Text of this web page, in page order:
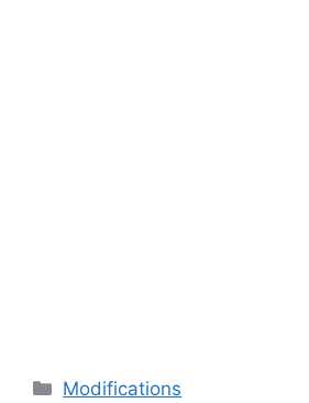
Categories
Modifications